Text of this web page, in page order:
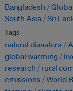
Bangladesh Global
South Asia Sri
Tags
natural disasters
global warming
research
rural
emissions
World